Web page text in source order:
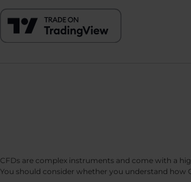
CFDs are complex instruments and come with a
You should consider whether you understand